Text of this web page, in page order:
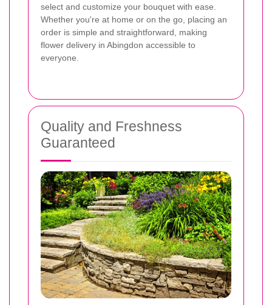
select and customize your bouquet with ease.
Whether you're at home or on the go, placing an
order is simple and straightforward, making
flower delivery in Abingdon accessible to
everyone.
Quality and Freshness
Guaranteed